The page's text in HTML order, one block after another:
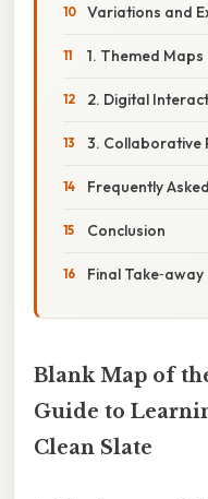
Variations and
1. Themed Maps
2. Digital
3. Collaborative
Frequently
Conclusion
Final Take‑away
Blank Map of
Guide to
Clean Slate